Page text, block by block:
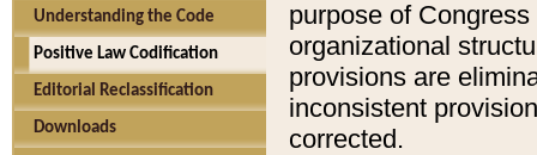
Understanding the Code
Positive Law Codification
Editorial Reclassification
Downloads
purpose of
organizational
provisions are
inconsistent
corrected.